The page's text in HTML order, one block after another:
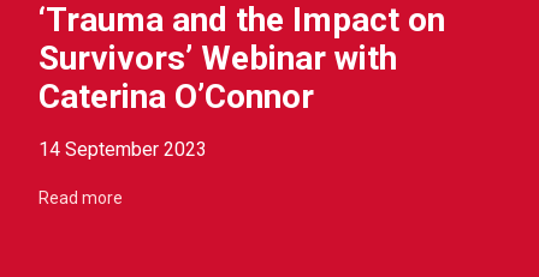
‘Trauma and the Impact on
Survivors’ Webinar with
Caterina O’Connor
14 September 2023
Read more